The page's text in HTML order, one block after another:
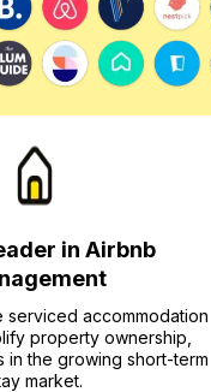
in Airbnb
serviced accommodation
property ownership,
in the growing short-term
market.